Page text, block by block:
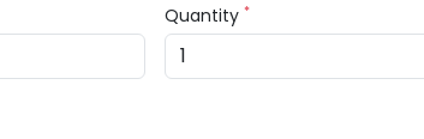
Quantity *